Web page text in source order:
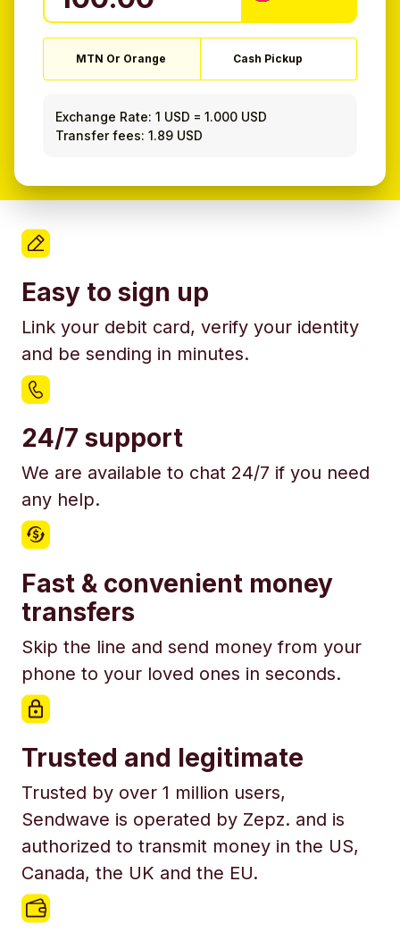
MTN Or Orange Cash Pickup
Exchange Rate: 1 USD =1.000 USD
Transfer fees: 1.89 USD
Easy to sign up
Link your debit card, verify your identity
and be sending in minutes.
24/7 support
We are available to chat 24/7 if you need
any help.
Fast & convenient money
transfers
Skip the line and send money from your
phone to your loved ones in seconds.
Trusted and legitimate
Trusted by over 1 million users,
Sendwave is operated by Zepz. and is
authorized to transmit money in the US,
Canada, the UK and the EU.